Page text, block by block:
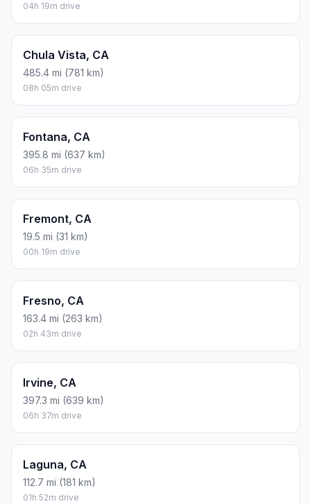
04h 19m drive
Chula Vista, CA
485.4 mi (781 km)
08h 05m drive
Fontana, CA
395.8 mi (637 km)
06h 35m drive
Fremont, CA
19.5 mi (31 km)
00h 19m drive
Fresno, CA
163.4 mi (263 km)
02h 43m drive
Irvine, CA
397.3 mi (639 km)
06h 37m drive
Laguna, CA
112.7 mi (181 km)
01h 52m drive